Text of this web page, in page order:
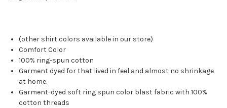
(other shirt colors available in our store)
Comfort Color
100% ring-spun cotton
Garment dyed for that lived in feel and almost no shrinkage
at home.
Garment-dyed soft ring spun color blast fabric with 100%
cotton threads